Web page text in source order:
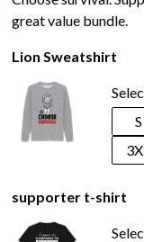
great value bundle.
Lion Sweatshirt
S
supporter t-shirt